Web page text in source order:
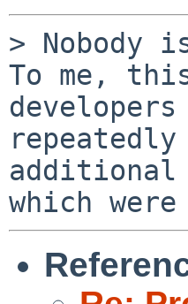
> Nobody
To me,
repeatedly